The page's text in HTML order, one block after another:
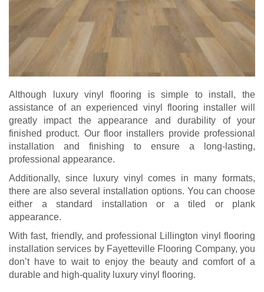
Although luxury vinyl flooring is simple to install, the
assistance of an experienced vinyl flooring installer will
greatly impact the appearance and durability of your
finished product. Our floor installers provide professional
installation and finishing to ensure a long-lasting,
professional appearance.
Additionally, since luxury vinyl comes in many formats,
there are also several installation options. You can choose
either a standard installation or a tiled or plank
appearance.
With fast, friendly, and professional Lillington vinyl flooring
installation services by Fayetteville Flooring Company, you
don’t have to wait to enjoy the beauty and comfort of a
durable and high-quality luxury vinyl flooring.